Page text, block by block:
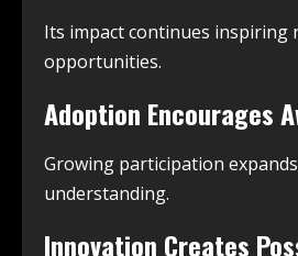
Its impact continues inspiring
opportunities.
Adoption Encourages
Growing participation
understanding.
Innovation Creates